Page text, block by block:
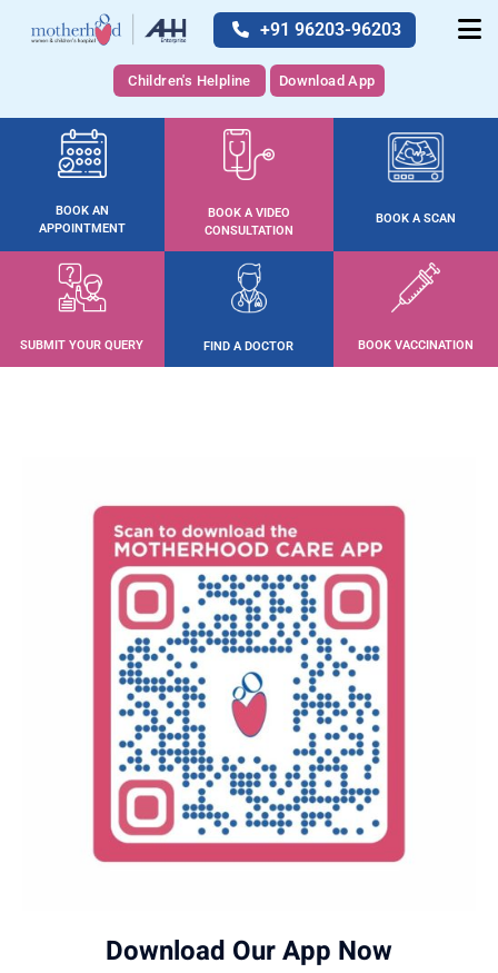
+91 96203-96203
Children's Helpline Download App
BOOK AN
APPOINTMENT
BOOK A VIDEO
CONSULTATION
BOOK A SCAN
SUBMIT YOUR QUERY FIND A DOCTOR BOOK VACCINATION
Download Our App Now